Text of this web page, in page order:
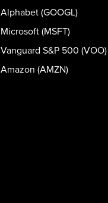
Alphabet (GOOGL)
Microsoft (MSFT)
Vanguard S&P 500 (VOO)
Amazon (AMZN)